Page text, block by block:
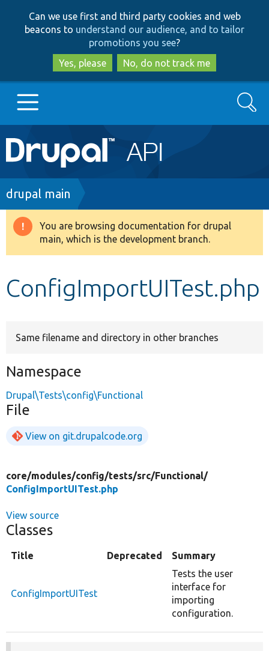
to
main
content
to
search
Can we use first and third party cookies and web
beacons to understand our audience, and to tailor
promotions you see?
Yes, please
No, do not track me
Main
navigation
Go to Drupal.org
Drupal 8+
Develop for Drupal
Search
Breadcrumb
drupal main
Warning
message
You are browsing documentation for drupal
main, which is the development branch.
ConfigImportUITest.php
Same filename and directory in other branches
Namespace
Drupal\Tests\config\Functional
File
View on git.drupalcode.org
core/modules/config/tests/src/Functional/
ConfigImportUITest.php
View source
Classes
Title Deprecated Summary
ConfigImportUITest
Tests the user
interface for
importing
configuration.